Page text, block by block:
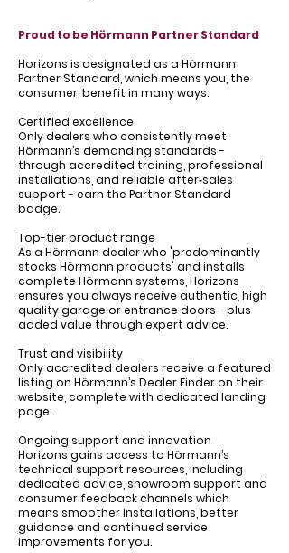
Proud to be Hörmann Partner Standard
Horizons is designated as a Hörmann
Partner Standard, which means you, the
consumer, benefit in many ways:
Certified excellence
Only dealers who consistently meet
Hörmann’s demanding standards -
through accredited training, professional
installations, and reliable after‑sales
support - earn the Partner Standard
badge.
Top-tier product range
As a Hörmann dealer who 'predominantly
stocks Hörmann products' and installs
complete Hörmann systems, Horizons
ensures you always receive authentic, high
quality garage or entrance doors - plus
added value through expert advice.
Trust and visibility
Only accredited dealers receive a featured
listing on Hörmann’s Dealer Finder on their
website, complete with dedicated landing
page.
Ongoing support and innovation
Horizons gains access to Hörmann’s
technical support resources, including
dedicated advice, showroom support and
consumer feedback channels which
means smoother installations, better
guidance and continued service
improvements for you.